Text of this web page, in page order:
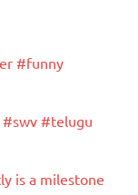
#funny
#telugu
is a milestone